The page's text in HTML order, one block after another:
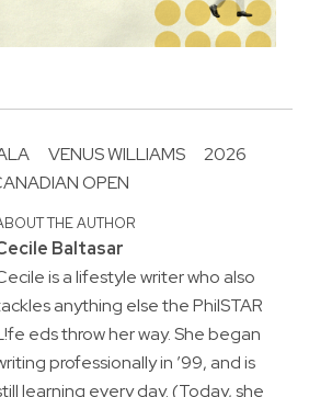
VENUS WILLIAMS
2026
OPEN
THE AUTHOR
Baltasar
is a lifestyle writer who also
anything else the PhilSTAR
eds throw her way. She began
professionally in ’99, and is
learning every day. (Today, she